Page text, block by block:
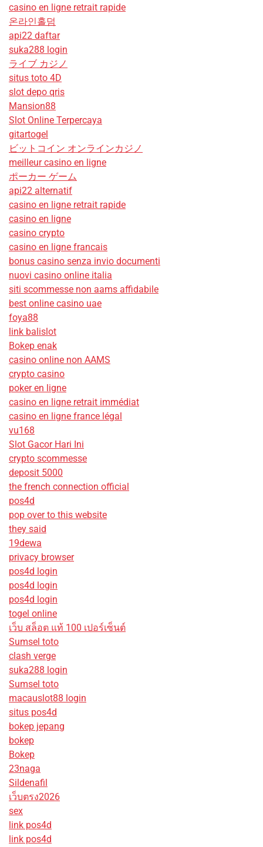
casino en ligne retrait rapide
온라인홀덤
api22 daftar
suka288 login
ライブ カジノ
situs toto 4D
slot depo qris
Mansion88
Slot Online Terpercaya
gitartogel
ビットコイン オンラインカジノ
meilleur casino en ligne
ポーカー ゲーム
api22 alternatif
casino en ligne retrait rapide
casino en ligne
casino crypto
casino en ligne francais
bonus casino senza invio documenti
nuovi casino online italia
siti scommesse non aams affidabile
best online casino uae
foya88
link balislot
Bokep enak
casino online non AAMS
crypto casino
poker en ligne
casino en ligne retrait immédiat
casino en ligne france légal
vu168
Slot Gacor Hari Ini
crypto scommesse
deposit 5000
the french connection official
pos4d
pop over to this website
they said
19dewa
privacy browser
pos4d login
pos4d login
pos4d login
togel online
เว็บ สล็อต แท้ 100 เปอร์เซ็นต์
Sumsel toto
clash verge
suka288 login
Sumsel toto
macauslot88 login
situs pos4d
bokep jepang
bokep
Bokep
23naga
Sildenafil
เว็บตรง2026
sex
link pos4d
link pos4d